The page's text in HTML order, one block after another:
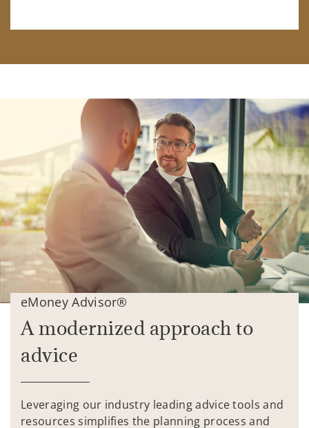
eMoney Advisor®
A modernized approach to
advice
Leveraging our industry leading advice tools and
resources simplifies the planning process and